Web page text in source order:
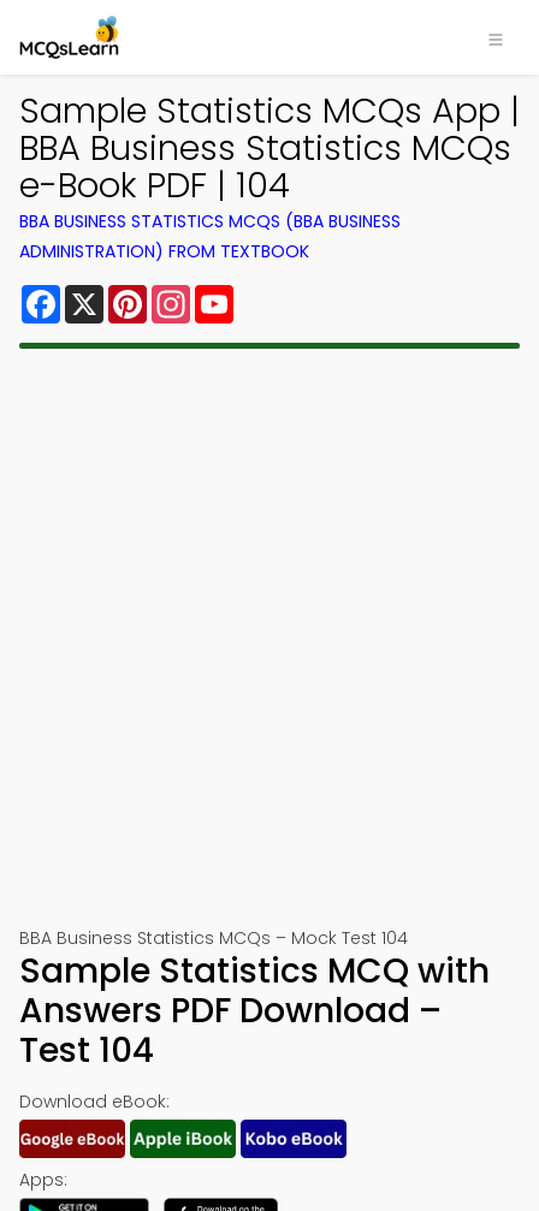
Sample Statistics MCQs App |
BBA Business Statistics MCQs
e-Book PDF | 104
BBA BUSINESS STATISTICS MCQS (BBA BUSINESS
ADMINISTRATION) FROM TEXTBOOK
Facebook
X PinterestInstagram
BBA Business Statistics MCQs – Mock Test 104
Sample Statistics MCQ with
Answers PDF Download –
Test 104
Download eBook:
Apps: